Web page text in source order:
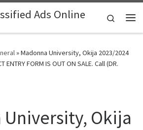
Ads Online
Search
»Madonna University, Okija 2023/2024
ENTRY FORM IS OUT ON SALE. Call (DR.
University, Okija